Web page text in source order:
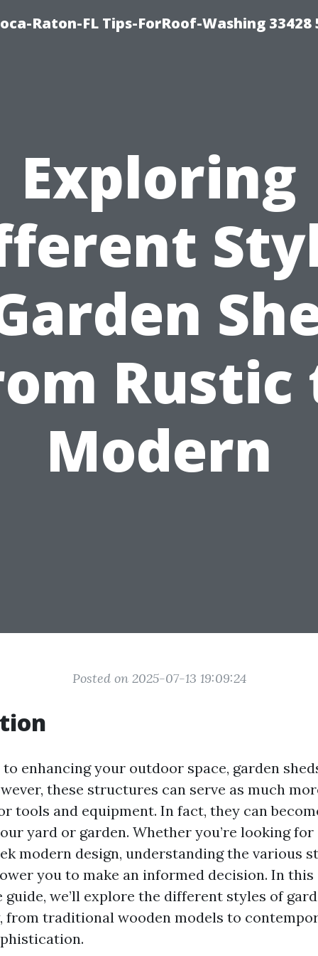
Raton-FL Tips-ForRoof-Washing 33428
Exploring
Rustic
Modern
Posted on 2025-07-13 19:09:24
enhancing your outdoor space, garden
these structures can serve as much
tools and equipment. In fact, they can
yard or garden. Whether you’re looking
modern design, understanding the various
you to make an informed decision. In this
guide, we’ll explore the different styles of
from traditional wooden models to